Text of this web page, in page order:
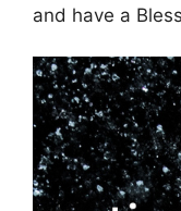
and have a